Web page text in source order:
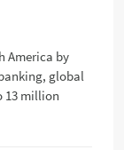
America by
global
13 million